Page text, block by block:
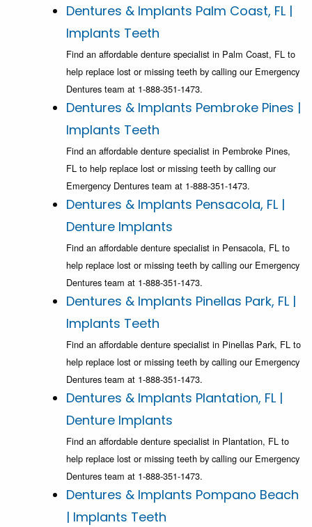
Dentures & Implants Palm Coast, FL |
Implants Teeth
Find an affordable denture specialist in Palm Coast, FL to
help replace lost or missing teeth by calling our Emergency
Dentures team at 1-888-351-1473.
Dentures & Implants Pembroke Pines |
Implants Teeth
Find an affordable denture specialist in Pembroke Pines,
FL to help replace lost or missing teeth by calling our
Emergency Dentures team at 1-888-351-1473.
Dentures & Implants Pensacola, FL |
Denture Implants
Find an affordable denture specialist in Pensacola, FL to
help replace lost or missing teeth by calling our Emergency
Dentures team at 1-888-351-1473.
Dentures & Implants Pinellas Park, FL |
Implants Teeth
Find an affordable denture specialist in Pinellas Park, FL to
help replace lost or missing teeth by calling our Emergency
Dentures team at 1-888-351-1473.
Dentures & Implants Plantation, FL |
Denture Implants
Find an affordable denture specialist in Plantation, FL to
help replace lost or missing teeth by calling our Emergency
Dentures team at 1-888-351-1473.
Dentures & Implants Pompano Beach
| Implants Teeth